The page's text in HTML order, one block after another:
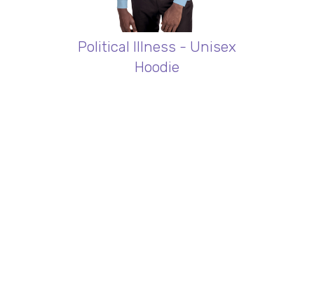
Political Illness - Unisex
Hoodie